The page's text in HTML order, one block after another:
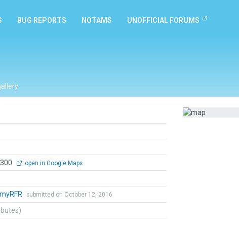
BUG REPORTS NOTAMS UNOFFICIAL FORUMS
open in Google Maps
submitted on October 12, 2016